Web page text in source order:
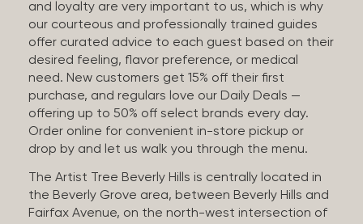
and loyalty are very important to us, which is why
our courteous and professionally trained guides
offer curated advice to each guest based on their
desired feeling, flavor preference, or medical
need. New customers get 15% off their first
purchase, and regulars love our Daily Deals —
offering up to 50% off select brands every day.
Order online for convenient in-store pickup or
drop by and let us walk you through the menu.
The Artist Tree Beverly Hills is centrally located in
the Beverly Grove area, between Beverly Hills and
Fairfax Avenue, on the north-west intersection of